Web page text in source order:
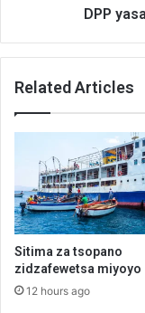
DPP
Related Articles
Sitima za tsopano
zidzafewetsa miyoyo
12 hours ago